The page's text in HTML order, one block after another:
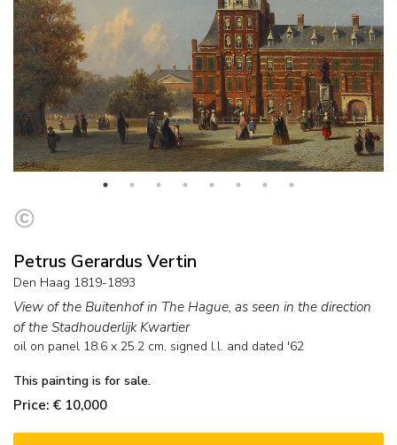
Petrus Gerardus Vertin
Den Haag 1819-1893
View of the Buitenhof in The Hague, as seen in the direction
of the Stadhouderlijk Kwartier
oil on panel 18.6 x 25.2 cm, signed l.l. and dated '62
This painting is for sale.
Price: € 10,000